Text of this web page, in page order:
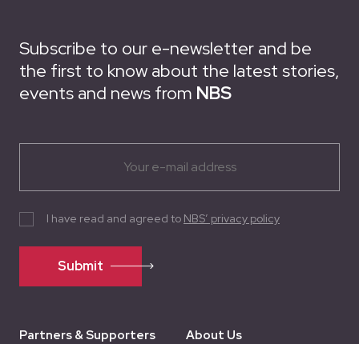
Subscribe to our e-newsletter and be
the first to know about the latest stories,
events and news from NBS
Submit
I have read and agreed to NBS’ privacy policy
Partners & Supporters About Us